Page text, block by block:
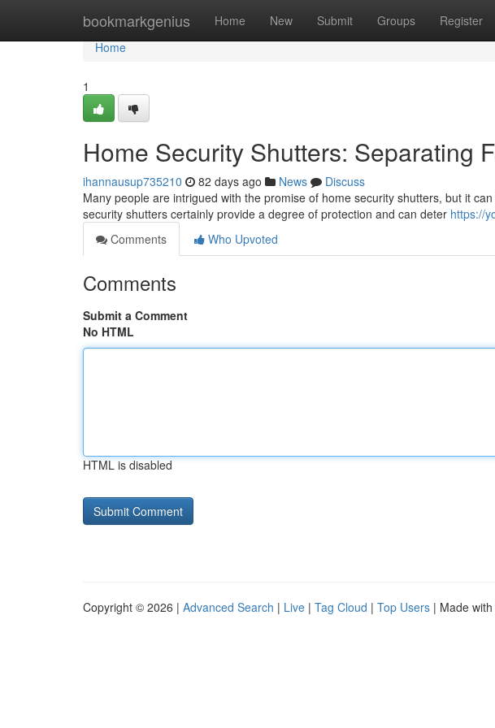
bookmarkgenius Home New Submit Groups Register
Home
Home
1
Home Security Shutters: Separating
ihannausup735210 82 days ago News
Discuss
Many people are intrigued with the promise of home security shutters, but it
security shutters certainly provide a degree of protection and can deter https://
Comments
Who Upvoted
Comments
Submit a Comment
No HTML
HTML is disabled
Copyright © 2026 | Advanced Search | Live | Tag Cloud | Top Users | Made with